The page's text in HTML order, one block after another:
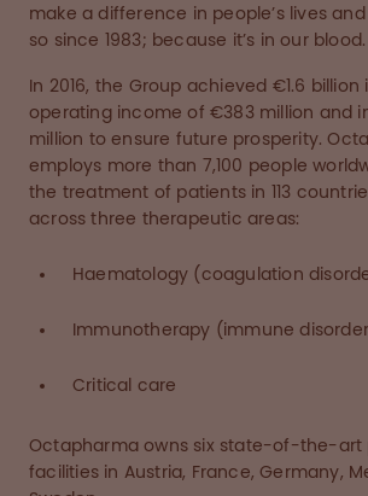
make a difference in people’s lives
so since 1983; because it’s in our blood.
In 2016, the Group achieved €1.6
operating income of €383 million and
million to ensure future prosperity.
employs more than 7,100 people
the treatment of patients in 113
across three therapeutic areas:
Haematology (coagulation
Immunotherapy (immune
Critical care
Octapharma owns six state-of-the-art
facilities in Austria, France, Germany,